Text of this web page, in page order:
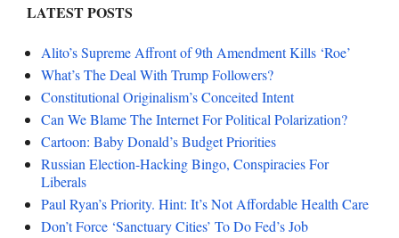
LATEST POSTS
Alito’s Supreme Affront of 9th Amendment Kills ‘Roe’
What’s The Deal With Trump Followers?
Constitutional Originalism’s Conceited Intent
Can We Blame The Internet For Political Polarization?
Cartoon: Baby Donald’s Budget Priorities
Russian Election-Hacking Bingo, Conspiracies For
Liberals
Paul Ryan’s Priority. Hint: It’s Not Affordable Health Care
Don’t Force ‘Sanctuary Cities’ To Do Fed’s Job